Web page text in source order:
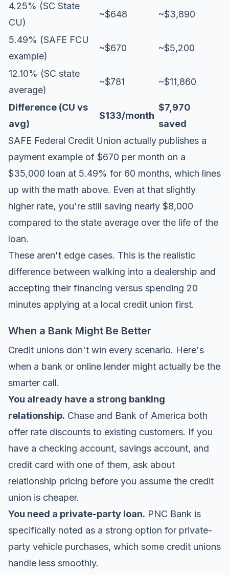
4.25% (SC State
CU)
~$648 ~$3,890
5.49% (SAFE FCU
example)
~$670 ~$5,200
12.10% (SC state
average)
~$781 ~$11,860
Difference (CU vs
avg)
$133/month
$7,970
saved
SAFE Federal Credit Union actually publishes a
payment example of $670 per month on a
$35,000 loan at 5.49% for 60 months, which lines
up with the math above. Even at that slightly
higher rate, you're still saving nearly $8,000
compared to the state average over the life of the
loan.
These aren't edge cases. This is the realistic
difference between walking into a dealership and
accepting their financing versus spending 20
minutes applying at a local credit union first.
When a Bank Might Be Better
Credit unions don't win every scenario. Here's
when a bank or online lender might actually be the
smarter call.
You already have a strong banking
relationship. Chase and Bank of America both
offer rate discounts to existing customers. If you
have a checking account, savings account, and
credit card with one of them, ask about
relationship pricing before you assume the credit
union is cheaper.
You need a private-party loan. PNC Bank is
specifically noted as a strong option for private-
party vehicle purchases, which some credit unions
handle less smoothly.